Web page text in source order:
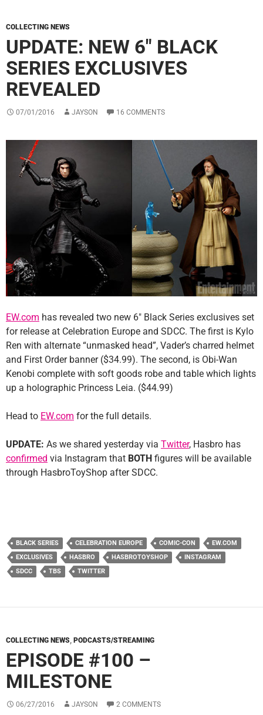
COLLECTING NEWS
UPDATE: NEW 6″ BLACK
SERIES EXCLUSIVES
REVEALED
07/01/2016 JAYSON 16 COMMENTS
EW.com has revealed two new 6″ Black Series exclusives set
for release at Celebration Europe and SDCC. The first is Kylo
Ren with alternate “unmasked head”, Vader’s charred helmet
and First Order banner ($34.99). The second, is Obi-Wan
Kenobi complete with soft goods robe and table which lights
up a holographic Princess Leia. ($44.99)
Head to EW.com for the full details.
UPDATE: As we shared yesterday via Twitter, Hasbro has
confirmed via Instagram that BOTH figures will be available
through HasbroToyShop after SDCC.
BLACK SERIES CELEBRATION EUROPE COMIC-CON
EW.COM
EXCLUSIVES
HASBRO HASBROTOYSHOP
INSTAGRAM
SDCC
TBS TWITTER
COLLECTING NEWS PODCASTS/STREAMING
EPISODE #100 –
MILESTONE
06/27/2016 JAYSON 2 COMMENTS